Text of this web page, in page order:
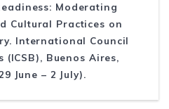
Moderating
Cultural Practices on
International Council
(ICSB), Buenos Aires,
June – 2 July).